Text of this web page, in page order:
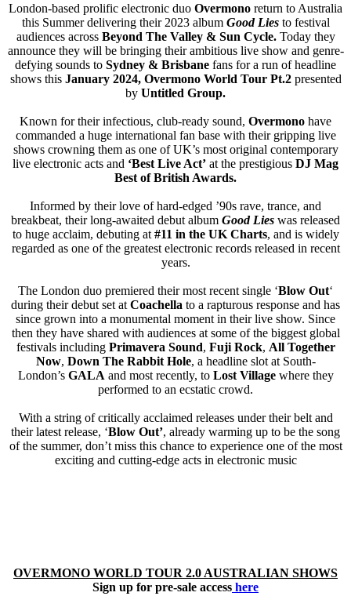
London-based prolific electronic duo Overmono return to Australia
this Summer delivering their 2023 album Good Lies to festival
audiences across Beyond The Valley & Sun Cycle.Today they
announce they will be bringing their ambitious live show and genre-
defying sounds to Sydney & Brisbane fans for a run of headline
shows this January 2024, Overmono World Tour Pt.2 presented
by Untitled Group.
Known for their infectious, club-ready sound, Overmono have
commanded a huge international fan base with their gripping live
shows crowning them as one of UK’s most original contemporary
live electronic acts and ‘Best Live Act’ at the prestigious DJ Mag
Best of British Awards.
Informed by their love of hard-edged ’90s rave, trance, and
breakbeat, their long-awaited debut album Good Lies was released
to huge acclaim, debuting at #11 in the UK Charts, and is widely
regarded as one of the greatest electronic records released in recent
years.
The London duo premiered their most recent single ‘Blow Out‘
during their debut set at Coachella to a rapturous response and has
since grown into a monumental moment in their live show. Since
then they have shared with audiences at some of the biggest global
festivals includingPrimavera Sound, Fuji Rock, All Together
Now, Down The Rabbit Hole, a headline slot at South-
London’s GALA and most recently, to Lost Village where they
performed to an ecstatic crowd.
With a string of critically acclaimed releases under their belt and
their latest release, ‘Blow Out’, already warming up to be the song
of the summer, don’t miss this chance to experience one of the most
exciting and cutting-edge acts in electronic music
OVERMONO WORLD TOUR 2.0 AUSTRALIAN SHOWS
Sign up for pre-sale access here